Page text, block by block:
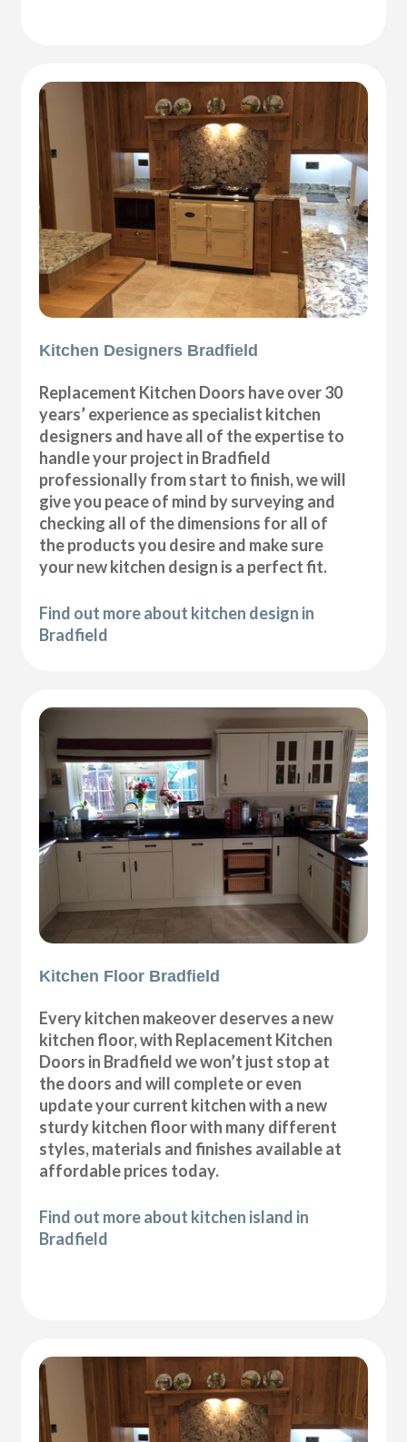
Kitchen Designers Bradfield
Replacement Kitchen Doors have over 30
years’ experience as specialist kitchen
designers and have all of the expertise to
handle your project in Bradfield
professionally from start to finish, we will
give you peace of mind by surveying and
checking all of the dimensions for all of
the products you desire and make sure
your new kitchen design is a perfect fit.
Find out more about kitchen design in
Bradfield
Kitchen Floor Bradfield
Every kitchen makeover deserves a new
kitchen floor, with Replacement Kitchen
Doors in Bradfield we won’t just stop at
the doors and will complete or even
update your current kitchen with a new
sturdy kitchen floor with many different
styles, materials and finishes available at
affordable prices today.
Find out more about kitchen island in
Bradfield